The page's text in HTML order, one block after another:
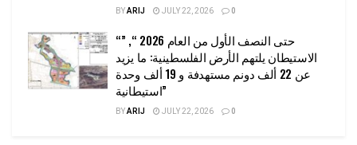
BYARIJ JULY 22, 2026 0
“حتى النصف الأول من العام 2026 “, ”
الاستيطان يلتهم الأرض الفلسطينية: ما يزيد
عن 22 ألف دونم مستهدفة و 19 ألف وحدة
استيطانية”
BYARIJ JULY 22, 2026 0